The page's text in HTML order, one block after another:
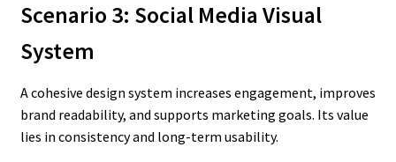
Scenario 3: Social Media Visual
System
A cohesive design system increases engagement, improves
brand readability, and supports marketing goals. Its value
lies in consistency and long-term usability.